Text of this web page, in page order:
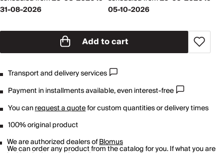
31-08-2026
05-10-2026
Add to cart
Transport and delivery services
Payment in installments available, even interest-free
You canrequest a quotefor custom quantities or delivery times
100% original product
We are authorized dealers ofBlomus
We can order any product from the catalog for you. If what you are